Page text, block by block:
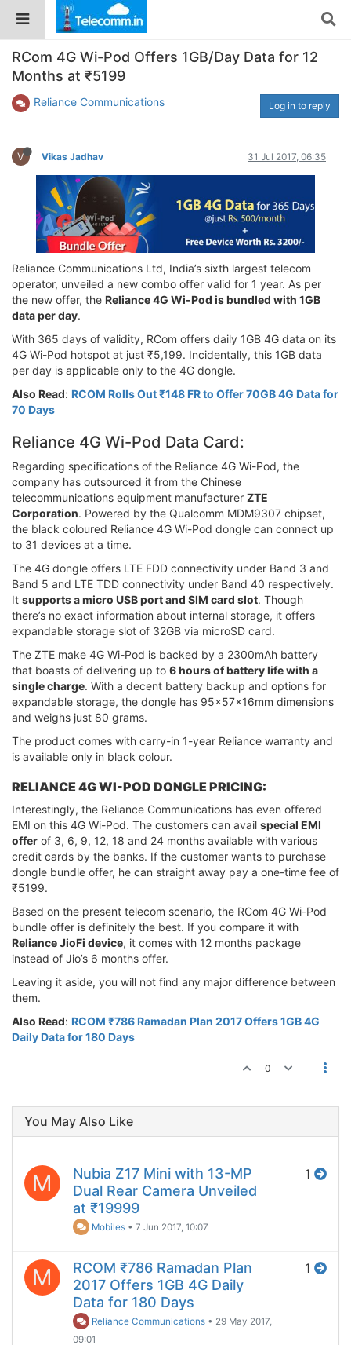
RCom 4G Wi-Pod Offers 1GB/Day Data for 12
Months at ₹5199
Reliance Communications Log in to reply
V Vikas Jadhav 31 Jul 2017, 06:35
Reliance Communications Ltd, India’s sixth largest telecom
operator, unveiled a new combo offer valid for 1 year. As per
the new offer, the Reliance 4G Wi-Pod is bundled with 1GB
data per day.
With 365 days of validity, RCom offers daily 1GB 4G data on its
4G Wi-Pod hotspot at just ₹5,199. Incidentally, this 1GB data
per day is applicable only to the 4G dongle.
Also Read: RCOM Rolls Out ₹148 FR to Offer 70GB 4G Data for
70 Days
Reliance 4G Wi-Pod Data Card:
Regarding specifications of the Reliance 4G Wi-Pod, the
company has outsourced it from the Chinese
telecommunications equipment manufacturer ZTE
Corporation. Powered by the Qualcomm MDM9307 chipset,
the black coloured Reliance 4G Wi-Pod dongle can connect up
to 31 devices at a time.
The 4G dongle offers LTE FDD connectivity under Band 3 and
Band 5 and LTE TDD connectivity under Band 40 respectively.
It supports a micro USB port and SIM card slot. Though
there’s no exact information about internal storage, it offers
expandable storage slot of 32GB via microSD card.
The ZTE make 4G Wi-Pod is backed by a 2300mAh battery
that boasts of delivering up to 6 hours of battery life with a
single charge. With a decent battery backup and options for
expandable storage, the dongle has 95x57x16mm dimensions
and weighs just 80 grams.
The product comes with carry-in 1-year Reliance warranty and
is available only in black colour.
RELIANCE 4G WI-POD DONGLE PRICING:
Interestingly, the Reliance Communications has even offered
EMI on this 4G Wi-Pod. The customers can avail special EMI
offer of 3, 6, 9, 12, 18 and 24 months available with various
credit cards by the banks. If the customer wants to purchase
dongle bundle offer, he can straight away pay a one-time fee of
₹5199.
Based on the present telecom scenario, the RCom 4G Wi-Pod
bundle offer is definitely the best. If you compare it with
Reliance JioFi device, it comes with 12 months package
instead of Jio’s 6 months offer.
Leaving it aside, you will not find any major difference between
them.
Also Read: RCOM ₹786 Ramadan Plan 2017 Offers 1GB 4G
Daily Data for 180 Days
0
You May Also Like
M
Nubia Z17 Mini with 13-MP
Dual Rear Camera Unveiled
at ₹19999
Mobiles •7 Jun 2017, 10:07
1
M
RCOM ₹786 Ramadan Plan
2017 Offers 1GB 4G Daily
Data for 180 Days
Reliance Communications • 29 May 2017,
09:01
1